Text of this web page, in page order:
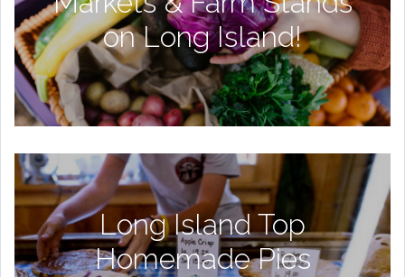
on Long Island!
Long Island Top
Homemade Pies